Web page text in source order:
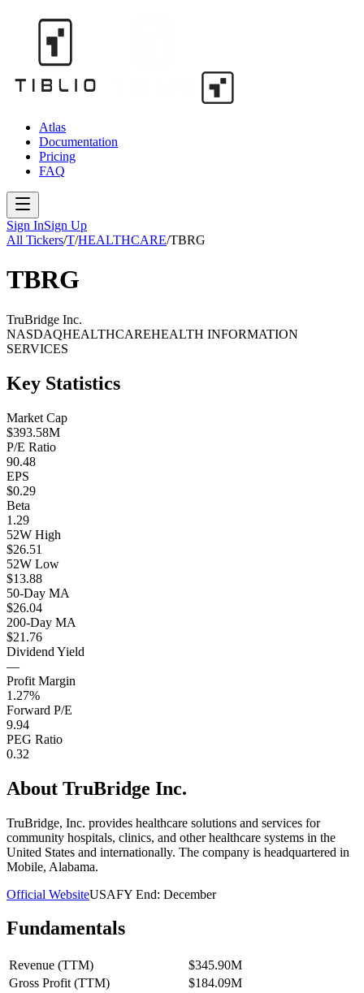
Atlas
Documentation
Pricing
FAQ
Sign InSign Up
All Tickers/T/HEALTHCARE/TBRG
TBRG
TruBridge Inc.
NASDAQHEALTHCAREHEALTH INFORMATION
SERVICES
Key Statistics
Market Cap
$393.58M
P/E Ratio
90.48
EPS
$0.29
Beta
1.29
52W High
$26.51
52W Low
$13.88
50-Day MA
$26.04
200-Day MA
$21.76
Dividend Yield
—
Profit Margin
1.27%
Forward P/E
9.94
PEG Ratio
0.32
About TruBridge Inc.
TruBridge, Inc. provides healthcare solutions and services for
community hospitals, clinics, and other healthcare systems in the
United States and internationally. The company is headquartered in
Mobile, Alabama.
Official WebsiteUSAFY End: December
Fundamentals
Revenue (TTM)
$345.90M
Gross Profit (TTM)
$184.09M